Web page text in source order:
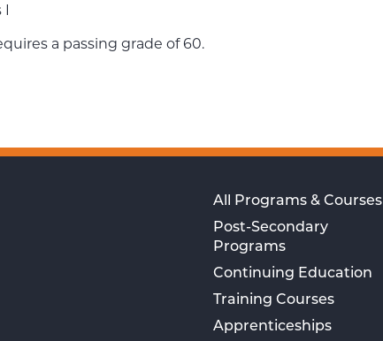
a passing grade of 60.
All Programs & Courses
Post-Secondary
Programs
Continuing Education
Training Courses
Apprenticeships